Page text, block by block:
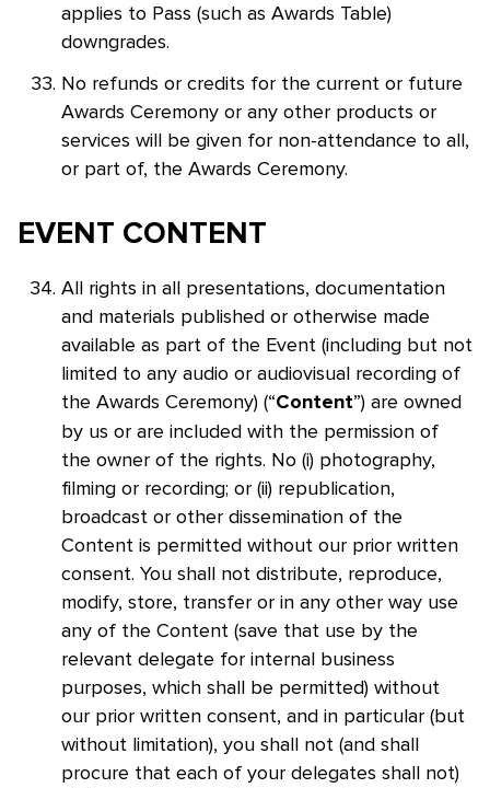
applies to Pass (such as Awards Table)
downgrades.
No refunds or credits for the current or future
Awards Ceremony or any other products or
services will be given for non-attendance to all,
or part of, the Awards Ceremony.
EVENT CONTENT
All rights in all presentations, documentation
and materials published or otherwise made
available as part of the Event (including but not
limited to any audio or audiovisual recording of
the Awards Ceremony) (“Content”) are owned
by us or are included with the permission of
the owner of the rights. No (i) photography,
filming or recording; or (ii) republication,
broadcast or other dissemination of the
Content is permitted without our prior written
consent. You shall not distribute, reproduce,
modify, store, transfer or in any other way use
any of the Content (save that use by the
relevant delegate for internal business
purposes, which shall be permitted) without
our prior written consent, and in particular (but
without limitation), you shall not (and shall
procure that each of your delegates shall not)